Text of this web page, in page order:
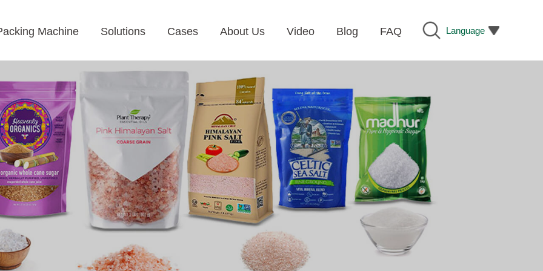
Language
Machine Solutions Cases About Us Video Blog FAQ